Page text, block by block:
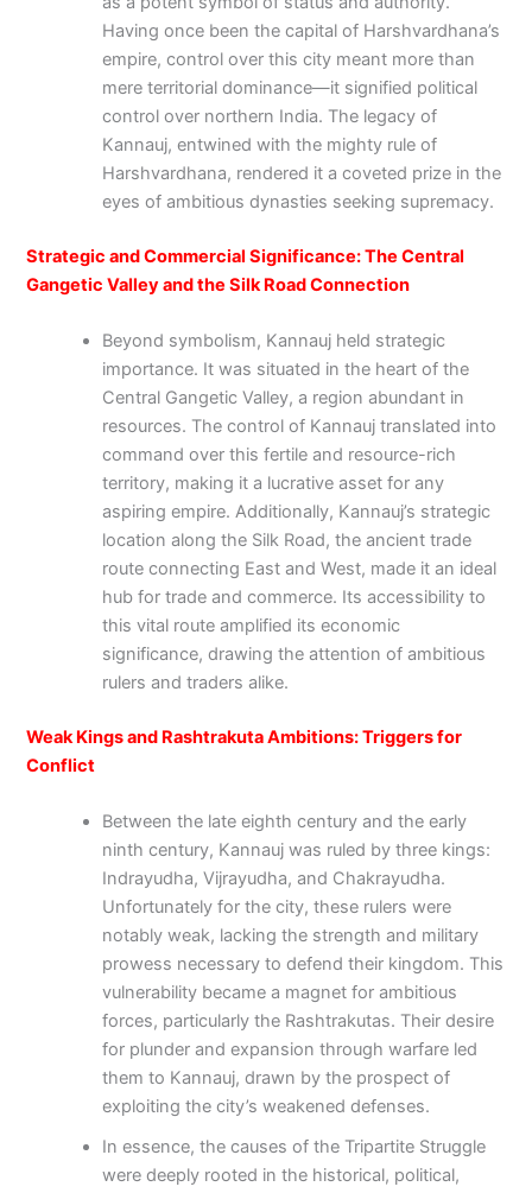
Having once been the capital of Harshvardhana’s
empire, control over this city meant more than
mere territorial dominance—it signified political
control over northern India. The legacy of
Kannauj, entwined with the mighty rule of
Harshvardhana, rendered it a coveted prize in the
eyes of ambitious dynasties seeking supremacy.
Strategic and Commercial Significance: The Central
Gangetic Valley and the Silk Road Connection
Beyond symbolism, Kannauj held strategic
importance. It was situated in the heart of the
Central Gangetic Valley, a region abundant in
resources. The control of Kannauj translated into
command over this fertile and resource-rich
territory, making it a lucrative asset for any
aspiring empire. Additionally, Kannauj’s strategic
location along the Silk Road, the ancient trade
route connecting East and West, made it an ideal
hub for trade and commerce. Its accessibility to
this vital route amplified its economic
significance, drawing the attention of ambitious
rulers and traders alike.
Weak Kings and Rashtrakuta Ambitions: Triggers for
Conflict
Between the late eighth century and the early
ninth century, Kannauj was ruled by three kings:
Indrayudha, Vijrayudha, and Chakrayudha.
Unfortunately for the city, these rulers were
notably weak, lacking the strength and military
prowess necessary to defend their kingdom. This
vulnerability became a magnet for ambitious
forces, particularly the Rashtrakutas. Their desire
for plunder and expansion through warfare led
them to Kannauj, drawn by the prospect of
exploiting the city’s weakened defenses.
In essence, the causes of the Tripartite Struggle
were deeply rooted in the historical, political,